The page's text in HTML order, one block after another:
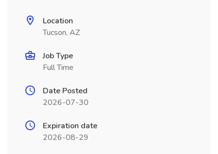
Location
Tucson, AZ
Job Type
Full Time
Date Posted
2026-07-30
Expiration date
2026-08-29